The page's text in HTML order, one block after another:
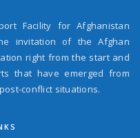
Facility for Afghanistan
invitation of the Afghan
right from the start and
that have emerged from
conflict situations.